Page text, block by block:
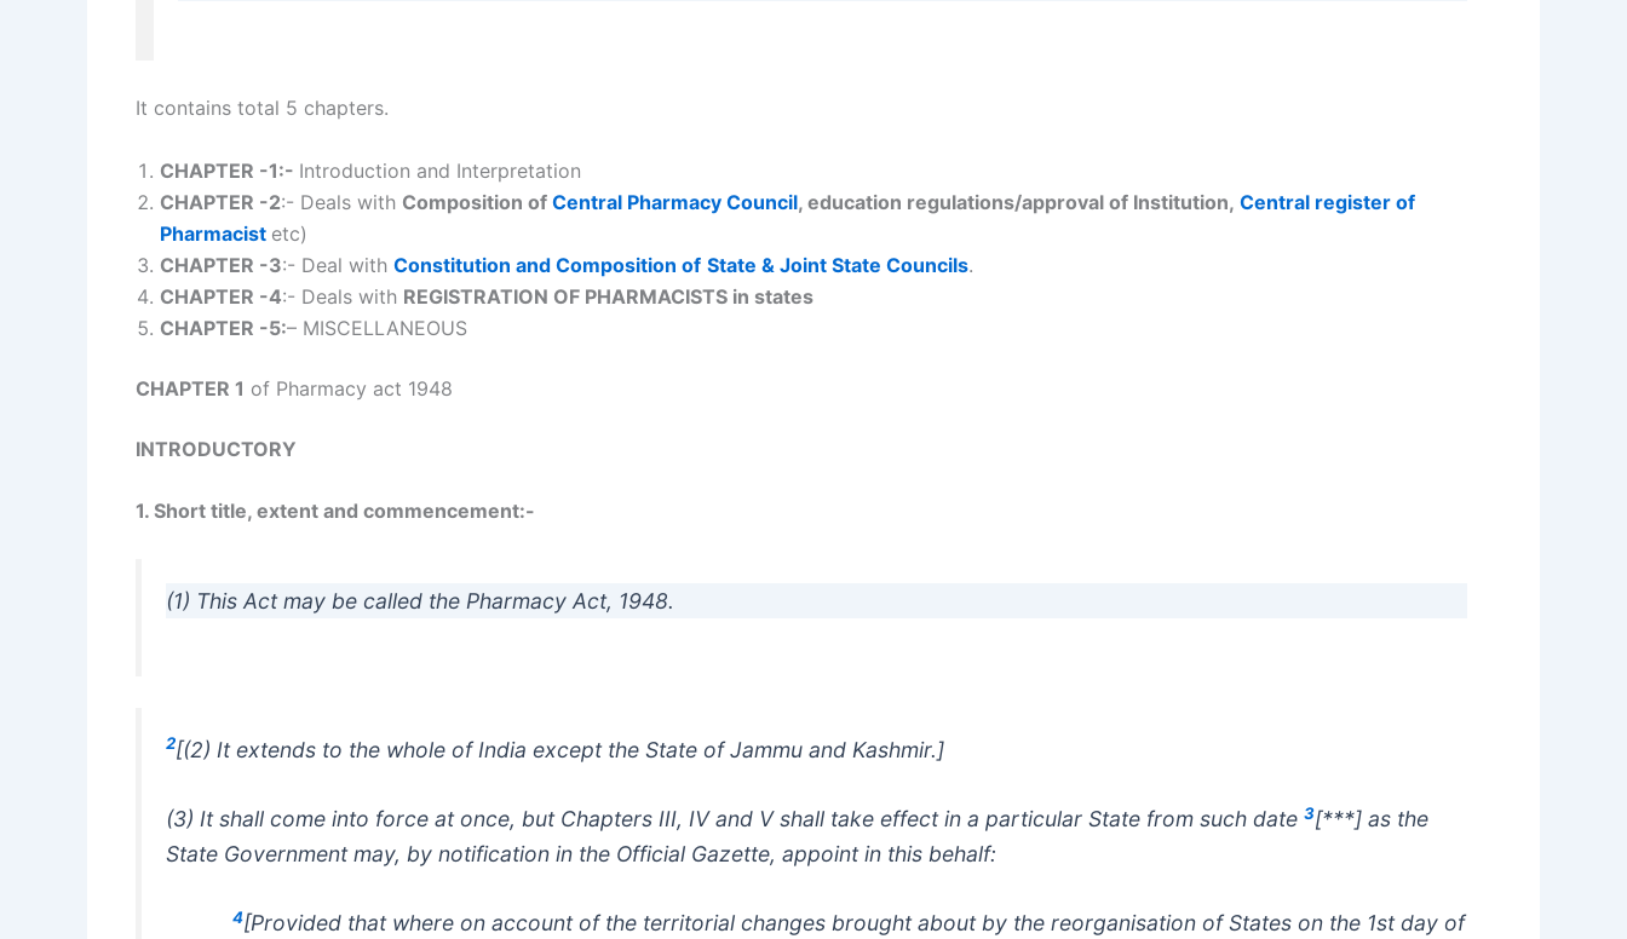
It contains total 5 chapters.
CHAPTER -1:- Introduction and Interpretation
CHAPTER -2:- Deals with Composition of Central Pharmacy Council, education regulations/approval of Institution, Central register of
Pharmacist etc)
CHAPTER -3:- Deal with Constitution and Composition of State & Joint State Councils.
CHAPTER -4:- Deals with REGISTRATION OF PHARMACISTS in states
CHAPTER -5:– MISCELLANEOUS
CHAPTER 1 of Pharmacy act 1948
INTRODUCTORY
1. Short title, extent and commencement:-
(1) This Act may be called the Pharmacy Act, 1948.
2[(2) It extends to the whole of India except the State of Jammu and Kashmir.]
(3) It shall come into force at once, but Chapters III, IV and V shall take effect in a particular State from such date 3[***] as the
State Government may, by notification in the Official Gazette, appoint in this behalf:
4[Provided that where on account of the territorial changes brought about by the reorganisation of States on the 1st day of